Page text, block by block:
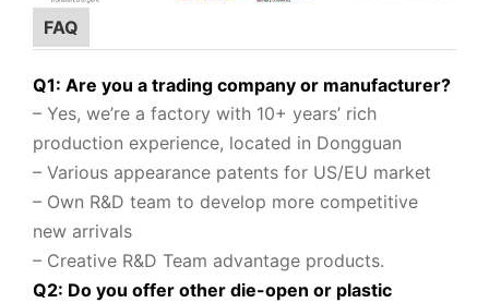
FAQ
Q1: Are you a trading company or manufacturer?
– Yes, we’re a factory with 10+ years’ rich
production experience, located in Dongguan
– Various appearance patents for US/EU market
– Own R&D team to develop more competitive
new arrivals
– Creative R&D Team advantage products.
Q2: Do you offer other die-open or plastic